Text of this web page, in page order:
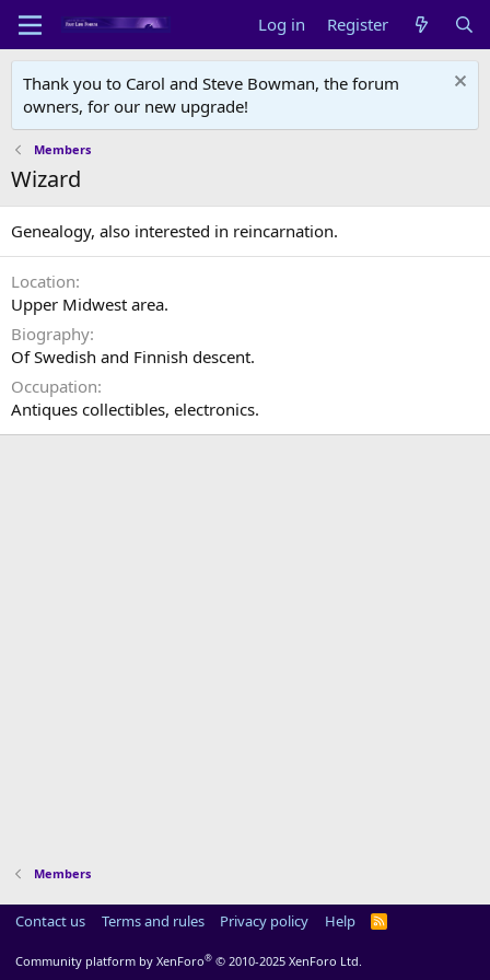
Log in Register
Thank you to Carol and Steve Bowman, the forum
owners, for our new upgrade!
Members
Wizard
Genealogy, also interested in reincarnation.
Location
Upper Midwest area.
Biography
Of Swedish and Finnish descent.
Occupation
Antiques collectibles, electronics.
Members
Contact us Terms and rules Privacy policy Help
R
Community platform by XenForo® © 2010-2025 XenForo Ltd.